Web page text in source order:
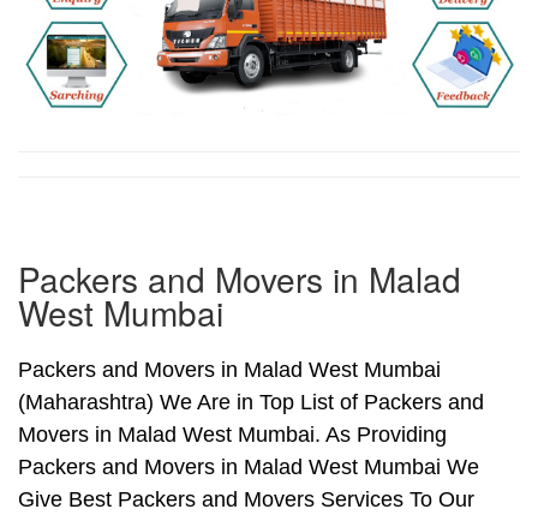
Packers and Movers in Malad
West Mumbai
Packers and Movers in Malad West Mumbai
(Maharashtra) We Are in Top List of Packers and
Movers in Malad West Mumbai. As Providing
Packers and Movers in Malad West Mumbai We
Give Best Packers and Movers Services To Our